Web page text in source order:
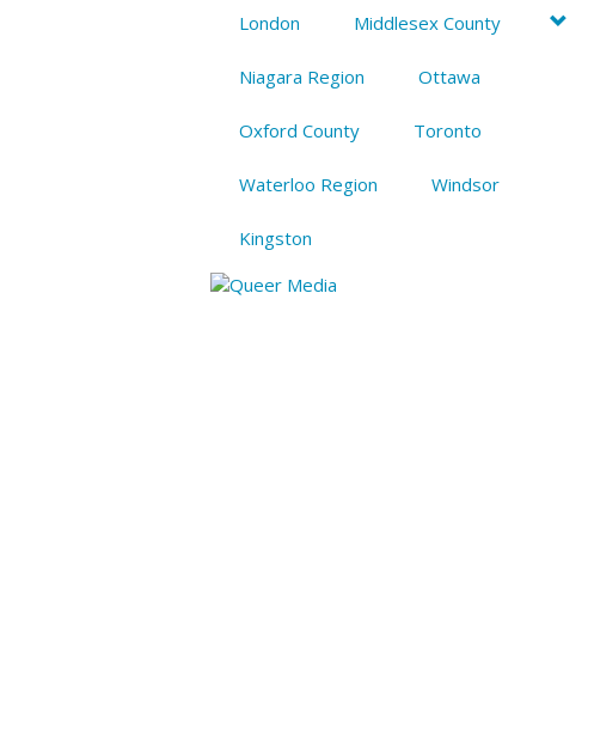
London Middlesex County
Niagara Region Ottawa
Oxford County Toronto
Waterloo Region Windsor
Kingston